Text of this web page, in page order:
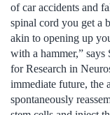
of car accidents and
spinal cord you get a
akin to opening up
with a hammer,”
for Research in
immediate future, the
spontaneously